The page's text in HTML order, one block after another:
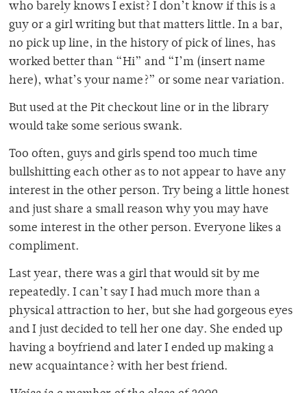
who barely knows I exist? I don’t know if this is a
guy or a girl writing but that matters little. In a bar,
no pick up line, in the history of pick of lines, has
worked better than “Hi” and “I’m (insert name
here), what’s your name?” or some near variation.
But used at the Pit checkout line or in the library
would take some serious swank.
Too often, guys and girls spend too much time
bullshitting each other as to not appear to have any
interest in the other person. Try being a little honest
and just share a small reason why you may have
some interest in the other person. Everyone likes a
compliment.
Last year, there was a girl that would sit by me
repeatedly. I can’t say I had much more than a
physical attraction to her, but she had gorgeous eyes
and I just decided to tell her one day. She ended up
having a boyfriend and later I ended up making a
new acquaintance? with her best friend.